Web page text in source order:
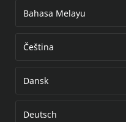
Bahasa Melayu
Čeština
Dansk
Deutsch